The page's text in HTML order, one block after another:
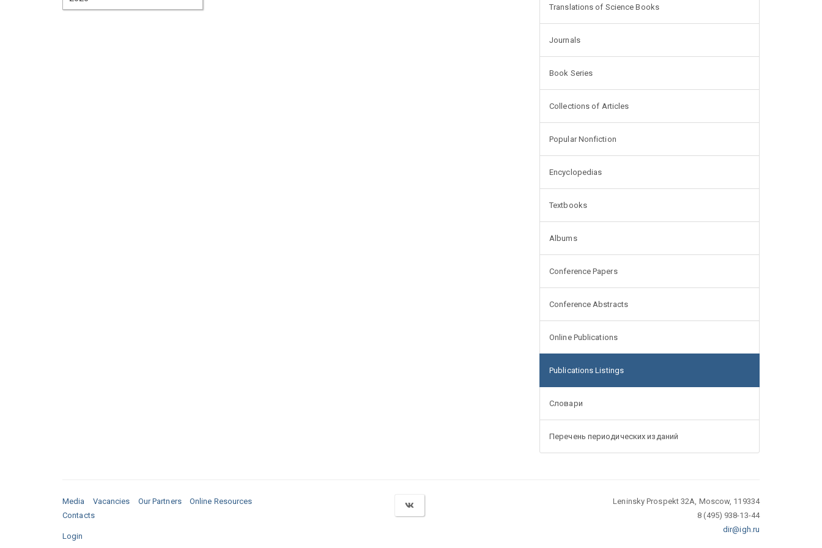
Translations of Science Books
Journals
Book Series
Collections of Articles
Popular Nonfiction
Encyclopedias
Textbooks
Albums
Conference Papers
Conference Abstracts
Online Publications
Publications Listings
Словари
Перечень периодических изданий
Media Vacancies Our Partners
Online Resources
Contacts
Login
Leninsky Prospekt 32A, Moscow, 119334
8 (495) 938-13-44
dir@igh.ru